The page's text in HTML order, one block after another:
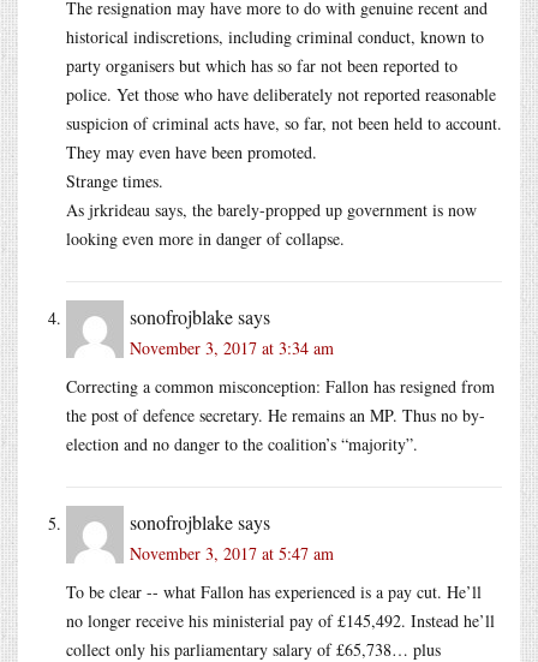
The resignation may have more to do with genuine recent and
historical indiscretions, including criminal conduct, known to
party organisers but which has so far not been reported to
police. Yet those who have deliberately not reported reasonable
suspicion of criminal acts have, so far, not been held to account.
They may even have been promoted.
Strange times.
As jrkrideau says, the barely-propped up government is now
looking even more in danger of collapse.
sonofrojblakesays
November 3, 2017 at 3:34 am
Correcting a common misconception: Fallon has resigned from
the post of defence secretary. He remains an MP. Thus no by-
election and no danger to the coalition’s “majority”.
sonofrojblakesays
November 3, 2017 at 5:47 am
To be clear -- what Fallon has experienced is a pay cut. He’ll
no longer receive his ministerial pay of £145,492. Instead he’ll
collect only his parliamentary salary of £65,738… plus